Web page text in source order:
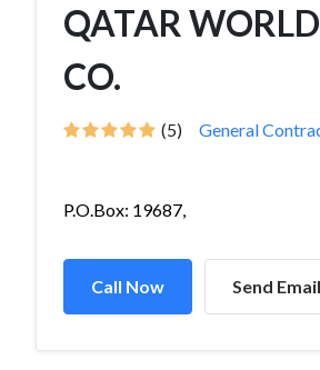
QATAR
CO.
(5) General
P.O.Box: 19687,
Call Now Send Email